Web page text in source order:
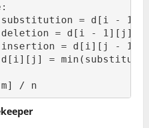
= d[i -
= d[i - 1][j] +
= d[i][j - 1]
=
/ n